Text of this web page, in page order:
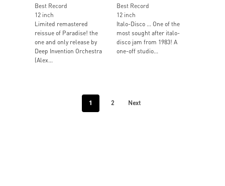
Best Record
12 inch
Limited remastered
reissue of Paradise! the
one and only release by
Deep Invention Orchestra
(Alex...
Best Record
12 inch
Italo-Disco … One of the
most sought after italo-
disco jam from 1983! A
one-off studio...
1 2 Next